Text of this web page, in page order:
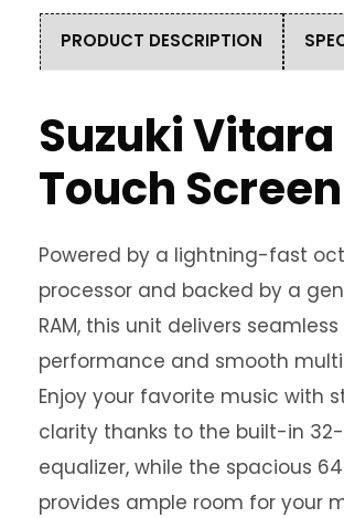
PRODUCT DESCRIPTION
Suzuki Vitara
Touch Screen
Powered by a lightning-fast
processor and backed by a
RAM, this unit delivers seamless
performance and smooth
Enjoy your favorite music with
clarity thanks to the built-in
equalizer, while the spacious
provides ample room for your